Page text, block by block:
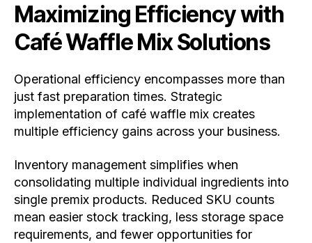
Maximizing Efficiency with
Café Waffle Mix Solutions
Operational efficiency encompasses more than
just fast preparation times. Strategic
implementation of café waffle mix creates
multiple efficiency gains across your business.
Inventory management simplifies when
consolidating multiple individual ingredients into
single premix products. Reduced SKU counts
mean easier stock tracking, less storage space
requirements, and fewer opportunities for